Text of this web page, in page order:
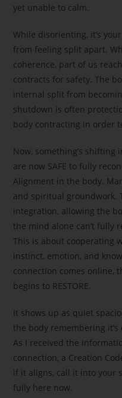
yet unable to calm.
While disorienting, it’s
from feeling split apart.
coherence, part of us
contracts for safety. The
internal split from
shutdown is often
body contracting in order
Now, something’s shifting
are now SAFE to fully
Alignment in the body.
and spiritual groundwork.
integration, allowing the
the mind alone can’t fully
This is about cooperating
instinct, emotion, and
connection comes online,
begins to RESTORE.
It shows up as quiet
the body remembering it’s
As I received the
connection, a Creation
if it aligns, call it into your
fully here now.